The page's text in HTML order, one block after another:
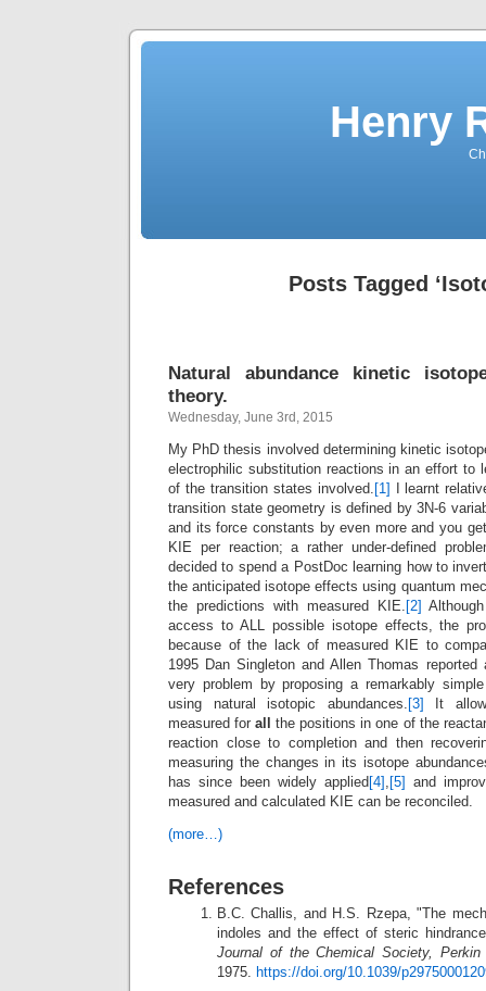
Henry
Posts Tagged
Natural abundance kinetic
theory.
Wednesday, June 3rd, 2015
My PhD thesis involved determining kinetic
electrophilic substitution reactions in an effort to
of the transition states involved. [1]
I learnt
transition state geometry is defined by 3N-6
and its force constants by even more and you
KIE per reaction; a rather under-defined
decided to spend a PostDoc learning how to
the anticipated isotope effects using quantum
the predictions with measured KIE. [2]
access to ALL possible isotope effects, the
because of the lack of measured KIE to
1995 Dan Singleton and Allen Thomas
very problem by proposing a remarkably
using natural isotopic abundances. [3]
It
measured forall
the positions in one of the
reaction close to completion and then
measuring the changes in its isotope
has since been widely applied [4] , [5] and
measured and calculated KIE can be reconciled.
(more…)
References
B.C. Challis, and H.S. Rzepa, "The
indoles and the effect of steric
Journal of the Chemical Society, Perkin
1975. https://doi.org/10.1039/